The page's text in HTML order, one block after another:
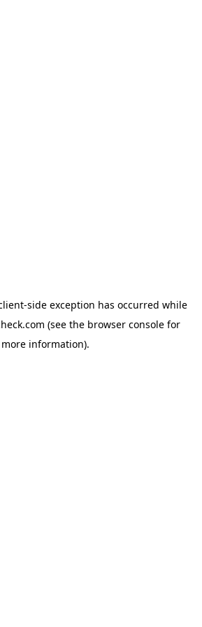
-side exception has occurred while
(see the browser console for
more information).